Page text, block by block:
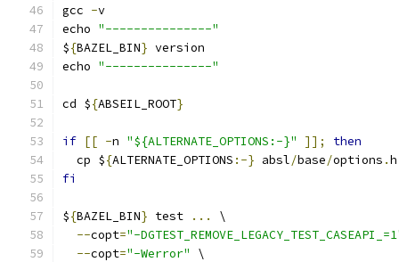
gcc -v
echo "---------------"
${BAZEL_BIN} version
echo "---------------"
cd ${ABSEIL_ROOT}
if [[ -n "${ALTERNATE_OPTIONS:-}" ]];
then
  cp $
{ALTERNATE_OPTIONS :-} absl/base/options .
fi
${BAZEL_BIN} test ...
\
--copt="-
--copt="-Werror"
\